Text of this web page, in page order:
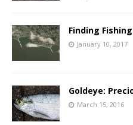
Finding
January 10, 2017
Goldeye:
March 15, 2016